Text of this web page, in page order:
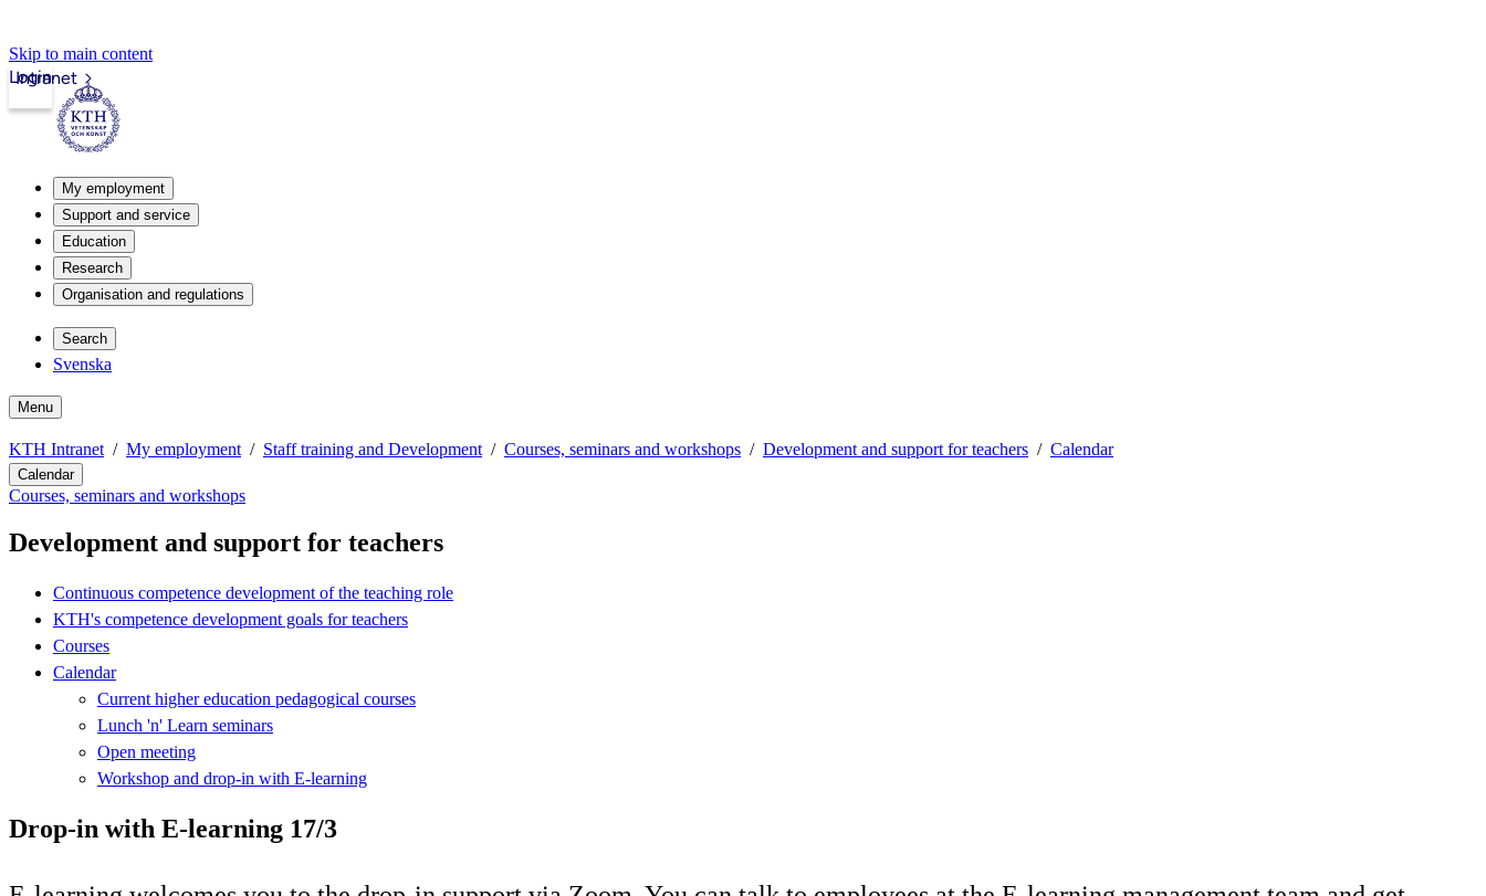
Skip to main content
Intranet
Login
My employment
Support and service
Education
Research
Organisation and regulations
Search
Svenska
Menu
KTH Intranet My employment Staff training and Development Courses, seminars and workshops Development and support for teachers Calendar
Calendar
Courses, seminars and workshops
Development and support for teachers
Continuous competence development of the teaching role
KTH's competence development goals for teachers
Courses
Calendar
Current higher education pedagogical courses
Lunch 'n' Learn seminars
Open meeting
Workshop and drop-in with E-learning
Drop-in with E-learning 17/3